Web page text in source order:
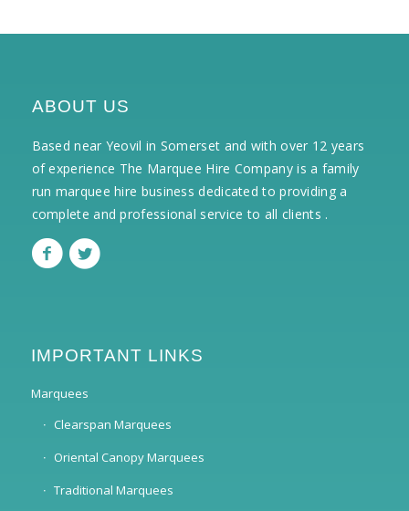
ABOUT US
Based near Yeovil in Somerset and with over 12 years
of experience The Marquee Hire Company is a family
run marquee hire business dedicated to providing a
complete and professional service to all clients .
IMPORTANT LINKS
Marquees
Clearspan Marquees
Oriental Canopy Marquees
Traditional Marquees